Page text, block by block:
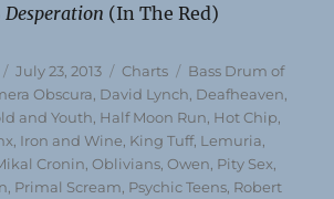
Desperation (In The Red)
Posted
on
July 23, 2013 Categories
Charts Tags
Bass Drum of
Obscura David Lynch Deafheaven
and Youth Half Moon Run Hot Chip
Iron and Wine King Tuff, Lemuria
Cronin ,Oblivians ,Owen Pity Sex
Primal Scream Psychic Teens Robert